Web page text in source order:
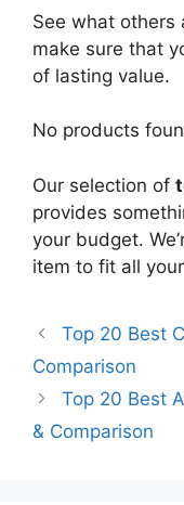
See what others
make sure that
of lasting value.
No products
Our selection of
provides
your budget.
item to fit all
Top 20 Best
Comparison
Top 20 Best
& Comparison